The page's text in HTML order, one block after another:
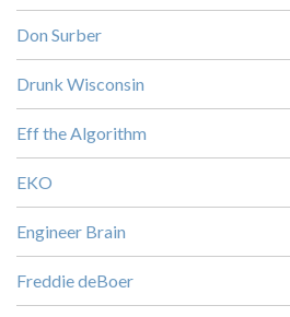
Don Surber
Drunk Wisconsin
Eff the Algorithm
EKO
Engineer Brain
Freddie deBoer